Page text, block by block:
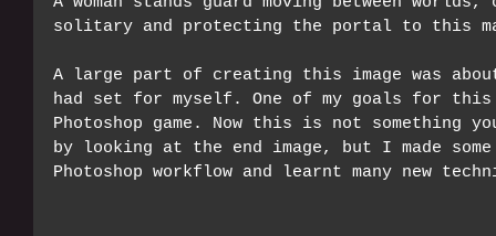
solitary and protecting the portal to this
A large part of creating this image was
had set for myself. One of my goals for
Photoshop game. Now this is not
by looking at the end image, but I made
Photoshop workflow and learnt many new